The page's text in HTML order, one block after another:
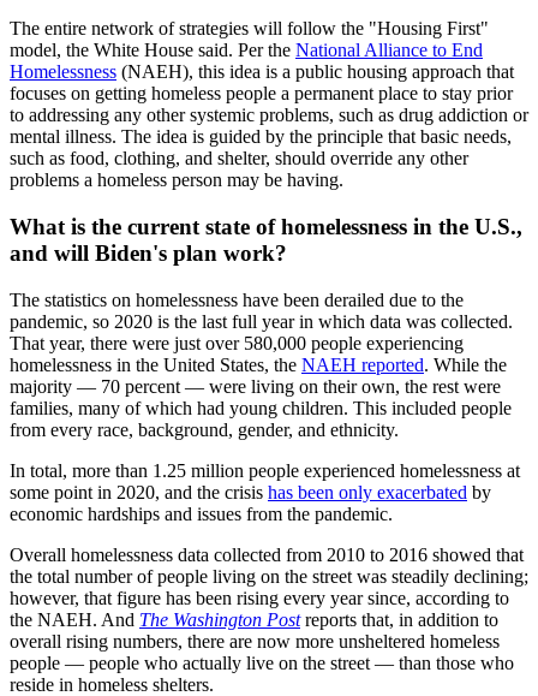
The entire network of strategies will follow the "Housing First"
model, the White House said. Per the National Alliance to End
Homelessness (NAEH), this idea is a public housing approach that
focuses on getting homeless people a permanent place to stay prior
to addressing any other systemic problems, such as drug addiction or
mental illness. The idea is guided by the principle that basic needs,
such as food, clothing, and shelter, should override any other
problems a homeless person may be having.
What is the current state of homelessness in the U.S.,
and will Biden's plan work?
The statistics on homelessness have been derailed due to the
pandemic, so 2020 is the last full year in which data was collected.
That year, there were just over 580,000 people experiencing
homelessness in the United States, the NAEH reported. While the
majority — 70 percent — were living on their own, the rest were
families, many of which had young children. This included people
from every race, background, gender, and ethnicity.
In total, more than 1.25 million people experienced homelessness at
some point in 2020, and the crisis has been only exacerbated by
economic hardships and issues from the pandemic.
Overall homelessness data collected from 2010 to 2016 showed that
the total number of people living on the street was steadily declining;
however, that figure has been rising every year since, according to
the NAEH. And The Washington Post reports that, in addition to
overall rising numbers, there are now more unsheltered homeless
people — people who actually live on the street — than those who
reside in homeless shelters.